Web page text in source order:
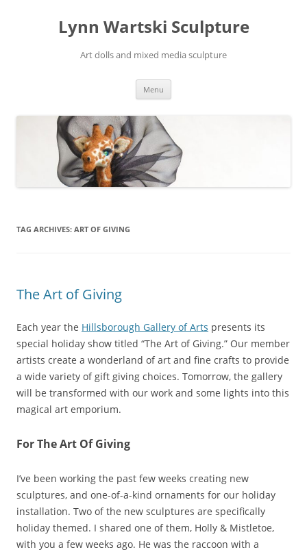
Lynn Wartski Sculpture
Art dolls and mixed media sculpture
Menu
TAG ARCHIVES: ART OF GIVING
The Art of Giving
Each year the Hillsborough Gallery of Arts presents its
special holiday show titled “The Art of Giving.” Our member
artists create a wonderland of art and fine crafts to provide
a wide variety of gift giving choices. Tomorrow, the gallery
will be transformed with our work and some lights into this
magical art emporium.
For The Art Of Giving
I’ve been working the past few weeks creating new
sculptures, and one-of-a-kind ornaments for our holiday
installation. Two of the new sculptures are specifically
holiday themed. I shared one of them, Holly & Mistletoe,
with you a few weeks ago. He was the raccoon with a